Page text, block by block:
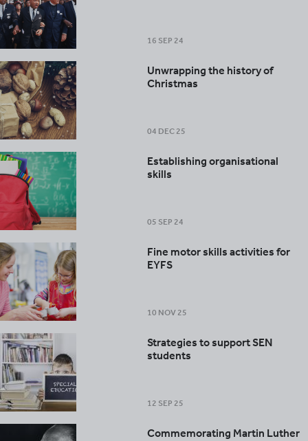
16 SEP 24
Unwrapping the history of
Christmas
04 DEC 25
Establishing organisational
skills
05 SEP 24
Fine motor skills activities for
EYFS
10 NOV 25
Strategies to support SEN
students
12 SEP 25
Commemorating Martin Luther